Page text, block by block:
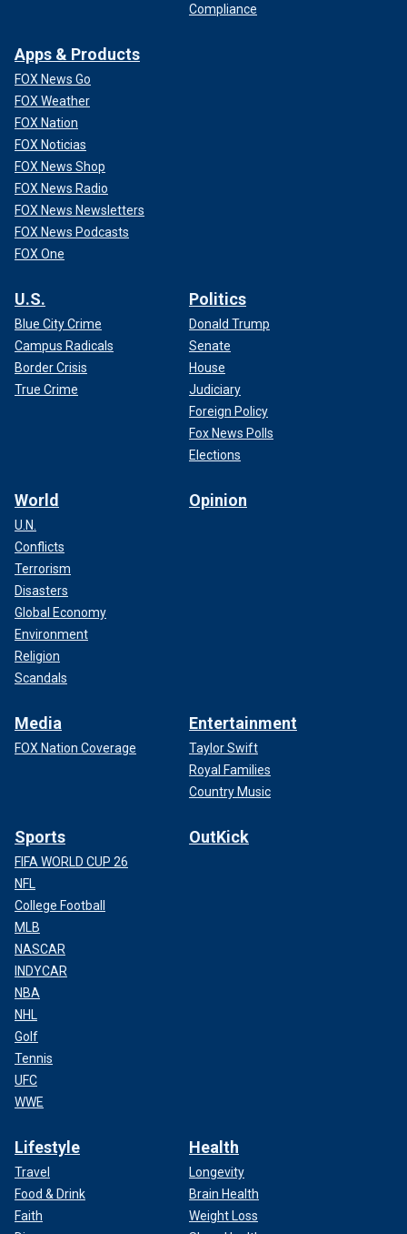
Compliance
Apps & Products
FOX News Go
FOX Weather
FOX Nation
FOX Noticias
FOX News Shop
FOX News Radio
FOX News Newsletters
FOX News Podcasts
FOX One
U.S.
Blue City Crime
Campus Radicals
Border Crisis
True Crime
Politics
Donald Trump
Senate
House
Judiciary
Foreign Policy
Fox News Polls
Elections
World
U.N.
Conflicts
Terrorism
Disasters
Global Economy
Environment
Religion
Scandals
Opinion
Media
FOX Nation Coverage
Entertainment
Taylor Swift
Royal Families
Country Music
Sports
FIFA WORLD CUP 26
NFL
College Football
MLB
NASCAR
INDYCAR
NBA
NHL
Golf
Tennis
UFC
WWE
OutKick
Lifestyle
Travel
Food & Drink
Faith
Health
Longevity
Brain Health
Weight Loss